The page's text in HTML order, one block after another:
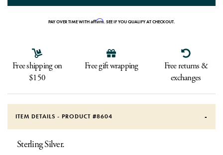
PAY OVER TIME WITHAffirm. SEE IF YOU QUALIFY AT CHECKOUT.
Free shipping on
$150
Free gift wrapping
Free returns &
exchanges
ITEM DETAILS - PRODUCT #8604
Sterling Silver.